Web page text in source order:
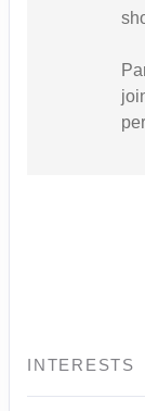
INTERESTS